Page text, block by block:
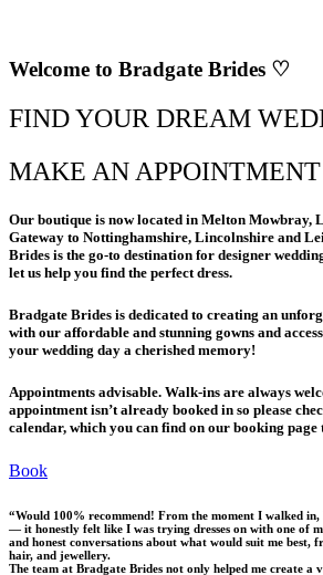
Welcome to Bradgate Brides ♡
FIND YOUR DREAM
MAKE AN
Our boutique is now located in Melton Mowbray,
Gateway to Nottinghamshire, Lincolnshire and
Brides is the go-to destination for designer
let us help you find the perfect dress.
​Bradgate Brides is dedicated to creating an
with our affordable and stunning gowns and
your wedding day a cherished memory!​
​Appointments advisable. Walk-ins are always
appointment isn’t already booked in so please
calendar, which you can find on our booking
Book
“Would 100% recommend! From the moment I walked
— it honestly felt like I was trying dresses on with one of
and honest conversations about what would suit me best,
hair, and jewellery.
The team at Bradgate Brides not only helped me create